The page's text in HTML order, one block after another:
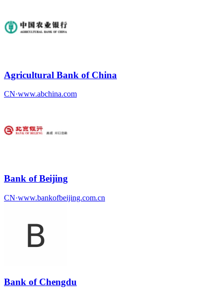
Agricultural Bank of China
CN·www.abchina.com
Bank of Beijing
CN·www.bankofbeijing.com.cn
Bank of Chengdu